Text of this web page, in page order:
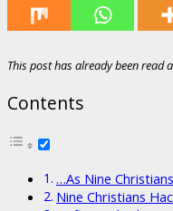
This post has already been read
Contents
…As Nine
Nine Christians